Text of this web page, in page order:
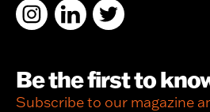
Be the first to
Subscribe to our magazine